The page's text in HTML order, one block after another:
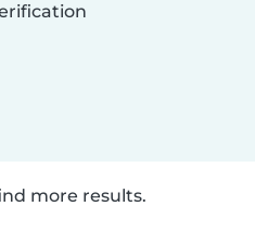
more results.